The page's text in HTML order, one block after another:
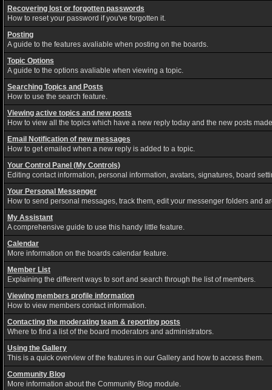
Recovering lost or forgotten passwords
How to reset your password if you've forgotten it.
Posting
A guide to the features avaliable when posting on the boards.
Topic Options
A guide to the options avaliable when viewing a topic.
Searching Topics and Posts
How to use the search feature.
Viewing active topics and new posts
How to view all the topics which have a new reply today and the new posts
Email Notification of new messages
How to get emailed when a new reply is added to a topic.
Your Control Panel (My Controls)
Editing contact information, personal information, avatars, signatures, board
Your Personal Messenger
How to send personal messages, track them, edit your messenger folders and
My Assistant
A comprehensive guide to use this handy little feature.
Calendar
More information on the boards calendar feature.
Member List
Explaining the different ways to sort and search through the list of members.
Viewing members profile information
How to view members contact information.
Contacting the moderating team & reporting posts
Where to find a list of the board moderators and administrators.
Using the Gallery
This is a quick overview of the features in our Gallery and how to access them.
Community Blog
More information about the Community Blog module.